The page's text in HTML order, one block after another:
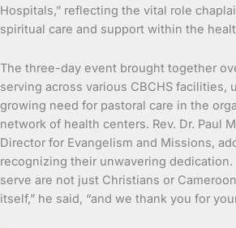
Hospitals,” reflecting the vital role
spiritual care and support within the
The three-day event brought together
serving across various CBCHS facilities,
growing need for pastoral care in the
network of health centers. Rev. Dr. Paul
Director for Evangelism and Missions,
recognizing their unwavering dedication.
serve are not just Christians or
itself,” he said, “and we thank you for